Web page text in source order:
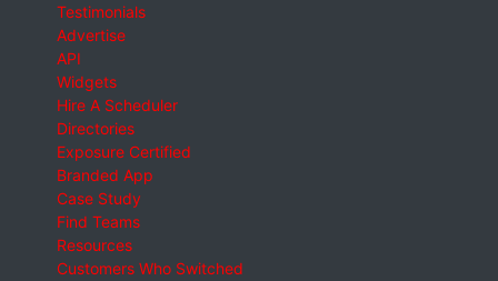
Testimonials
Advertise
API
Widgets
Hire A Scheduler
Directories
Exposure Certified
Branded App
Case Study
Find Teams
Resources
Customers Who Switched